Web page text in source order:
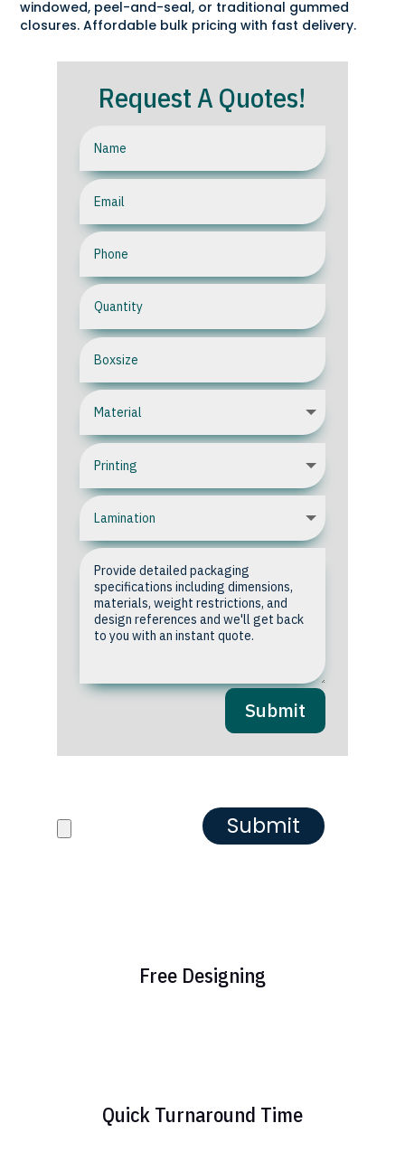
windowed, peel-and-seal, or traditional gummed
closures. Affordable bulk pricing with fast delivery.
Request A Quotes!
Submit
Free Designing
Quick Turnaround Time